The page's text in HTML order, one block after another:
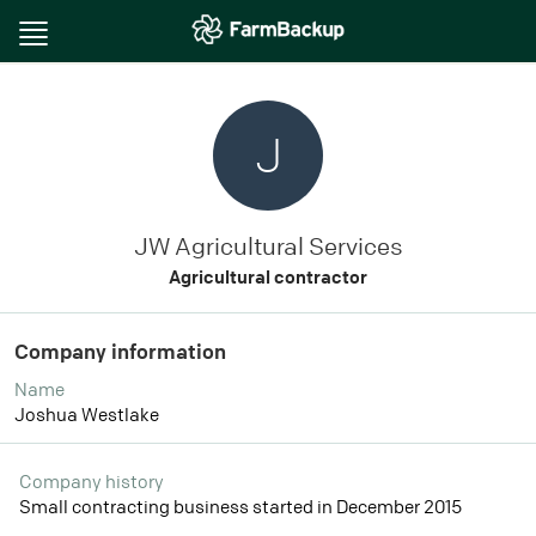
Toggle
J
JW Agricultural Services
Agricultural contractor
Company information
Name
Joshua Westlake
Company history
Small contracting business started in December 2015